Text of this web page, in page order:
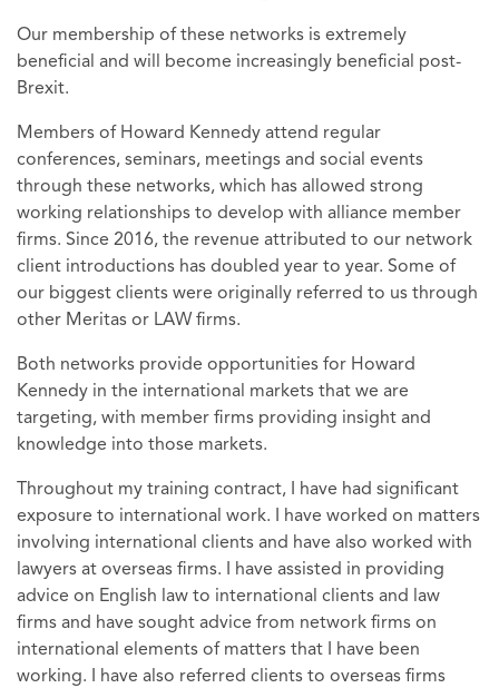
Our membership of these networks is extremely
beneficial and will become increasingly beneficial post-
Brexit.
Members of Howard Kennedy attend regular
conferences, seminars, meetings and social events
through these networks, which has allowed strong
working relationships to develop with alliance member
firms. Since 2016, the revenue attributed to our network
client introductions has doubled year to year. Some of
our biggest clients were originally referred to us through
other Meritas or LAW firms.
Both networks provide opportunities for Howard
Kennedy in the international markets that we are
targeting, with member firms providing insight and
knowledge into those markets.
Throughout my training contract, I have had significant
exposure to international work. I have worked on matters
involving international clients and have also worked with
lawyers at overseas firms. I have assisted in providing
advice on English law to international clients and law
firms and have sought advice from network firms on
international elements of matters that I have been
working. I have also referred clients to overseas firms